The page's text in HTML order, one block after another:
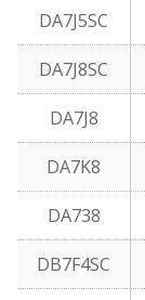
DA7J5SC
DA7J8SC
DA7J8
DA7K8
DA738
DB7F4SC